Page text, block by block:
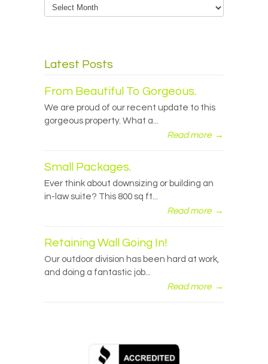
Latest Posts
From Beautiful To Gorgeous.
We are proud of our recent update to this
gorgeous property. What a...
Read more →
Small Packages.
Ever think about downsizing or building an
in-law suite? This 800 sq ft...
Read more →
Retaining Wall Going In!
Our outdoor division has been hard at work,
and doing a fantastic job...
Read more →